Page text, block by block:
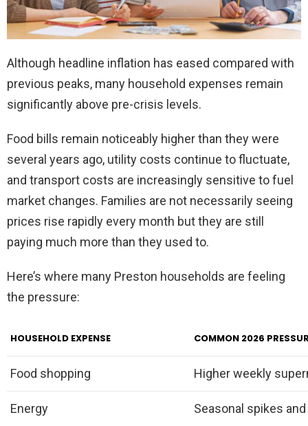
Although headline inflation has eased compared with
previous peaks, many household expenses remain
significantly above pre-crisis levels.
Food bills remain noticeably higher than they were
several years ago, utility costs continue to fluctuate,
and transport costs are increasingly sensitive to fuel
market changes. Families are not necessarily seeing
prices rise rapidly every month but they are still
paying much more than they used to.
Here’s where many Preston households are feeling
the pressure:
HOUSEHOLD EXPENSE COMMON 2026
Food shopping Higher weekly
Energy Seasonal spikes